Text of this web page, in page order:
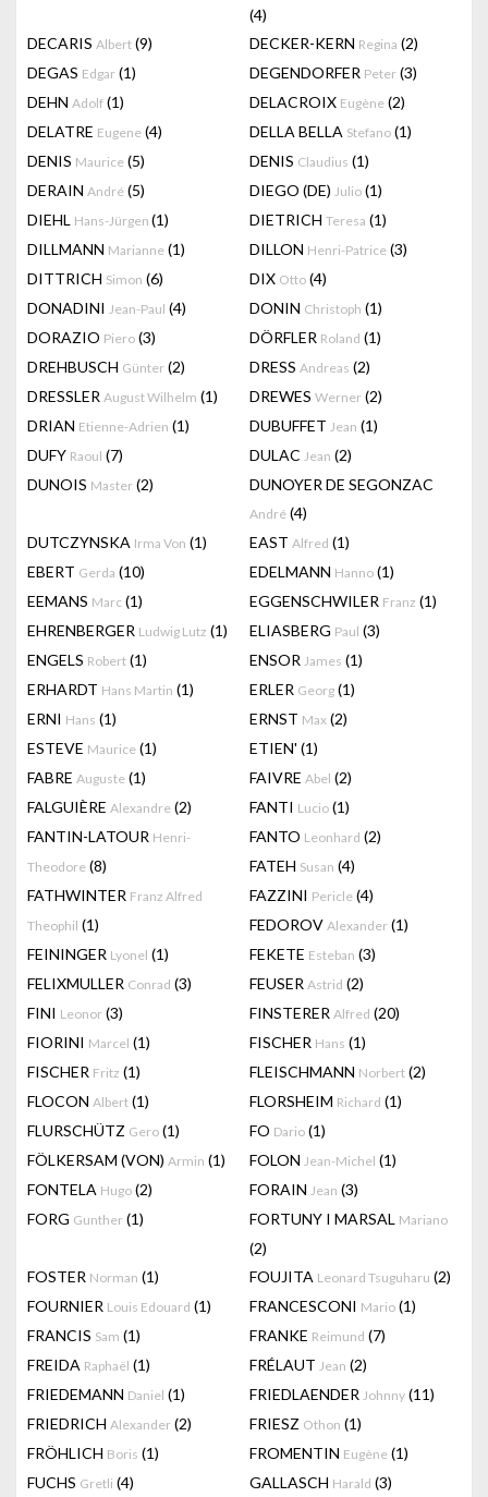
(4)
DECARIS Albert (9) DECKER-KERN Regina (2)
DEGAS Edgar (1) DEGENDORFER Peter (3)
DEHN Adolf (1) DELACROIX Eugène (2)
DELATRE Eugene (4) DELLA BELLA Stefano (1)
DENIS Maurice (5) DENIS Claudius (1)
DERAIN André (5) DIEGO (DE) Julio (1)
DIEHL Hans-Jürgen (1) DIETRICH Teresa (1)
DILLMANN Marianne (1) DILLON Henri-Patrice (3)
DITTRICH Simon (6) DIX Otto (4)
DONADINI Jean-Paul (4) DONIN Christoph (1)
DORAZIO Piero (3) DÖRFLER Roland (1)
DREHBUSCH Günter (2) DRESS Andreas (2)
DRESSLER August Wilhelm (1) DREWES Werner (2)
DRIAN Etienne-Adrien (1) DUBUFFET Jean (1)
DUFY Raoul (7) DULAC Jean (2)
DUNOIS Master (2) DUNOYER DE SEGONZAC
André (4)
DUTCZYNSKA Irma Von (1) EAST Alfred (1)
EBERT Gerda (10) EDELMANN Hanno (1)
EEMANS Marc (1) EGGENSCHWILER Franz (1)
EHRENBERGER Ludwig Lutz (1) ELIASBERG Paul (3)
ENGELS Robert (1) ENSOR James (1)
ERHARDT Hans Martin (1) ERLER Georg (1)
ERNI Hans (1) ERNST Max (2)
ESTEVE Maurice (1) ETIEN' (1)
FABRE Auguste (1) FAIVRE Abel (2)
FALGUIÈRE Alexandre (2) FANTI Lucio (1)
FANTIN-LATOUR Henri-
Theodore (8)
FANTO Leonhard (2)
FATEH Susan (4)
FATHWINTER Franz Alfred
Theophil (1)
FAZZINI Pericle (4)
FEDOROV Alexander (1)
FEININGER Lyonel (1) FEKETE Esteban (3)
FELIXMULLER Conrad (3) FEUSER Astrid (2)
FINI Leonor (3) FINSTERER Alfred (20)
FIORINI Marcel (1) FISCHER Hans (1)
FISCHER Fritz (1) FLEISCHMANN Norbert (2)
FLOCON Albert (1) FLORSHEIM Richard (1)
FLURSCHÜTZ Gero (1) FO Dario (1)
FÖLKERSAM (VON) Armin (1) FOLON Jean-Michel (1)
FONTELA Hugo (2) FORAIN Jean (3)
FORG Gunther (1) FORTUNY I MARSAL Mariano
(2)
FOSTER Norman (1) FOUJITA Leonard Tsuguharu (2)
FOURNIER Louis Edouard (1) FRANCESCONI Mario (1)
FRANCIS Sam (1) FRANKE Reimund (7)
FREIDA Raphaël (1) FRÉLAUT Jean (2)
FRIEDEMANN Daniel (1) FRIEDLAENDER Johnny (11)
FRIEDRICH Alexander (2) FRIESZ Othon (1)
FRÖHLICH Boris (1) FROMENTIN Eugène (1)
FUCHS Gretli (4) GALLASCH Harald (3)